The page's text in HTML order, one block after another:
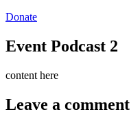
Donate
Event Podcast 2
content here
Leave a comment